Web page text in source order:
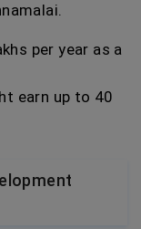
per year as a
earn up to 40